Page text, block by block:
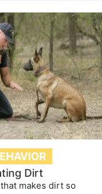
Dirt
makes dirt so